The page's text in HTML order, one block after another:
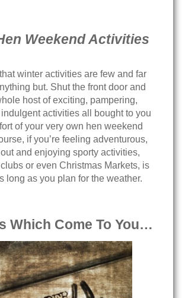
Weekend Activities
winter activities are few and far
but. Shut the front door and
host of exciting, pampering,
activities all bought to you
of your very own hen weekend
if you’re feeling adventurous,
and enjoying sporty activities,
or even Christmas Markets, is
long as you plan for the weather.
Which Come To You…